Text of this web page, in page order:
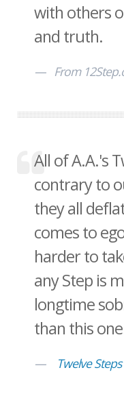
with others
and truth.
From
All of A.A.'s
contrary to
they all
comes to
harder to
any Step is
longtime
than this
Twelve